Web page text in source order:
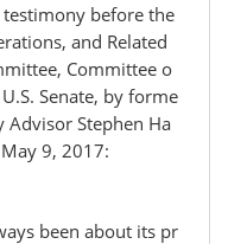
before the
and Related
Committee o
Senate, by forme
Advisor Stephen Ha
9, 2017:
been about its pr